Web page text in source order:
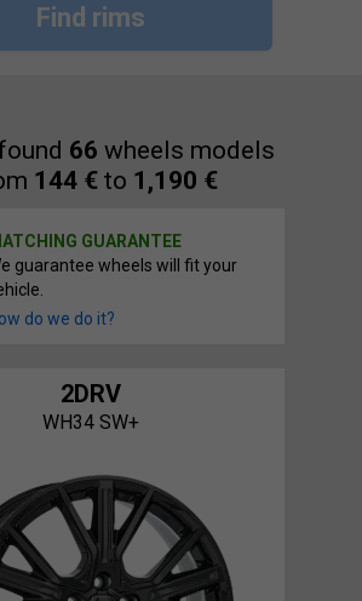
Find rims
66 wheels models
144 € to 1,190 €
GUARANTEE
guarantee wheels will fit your
do we do it?
2DRV
WH34 SW+